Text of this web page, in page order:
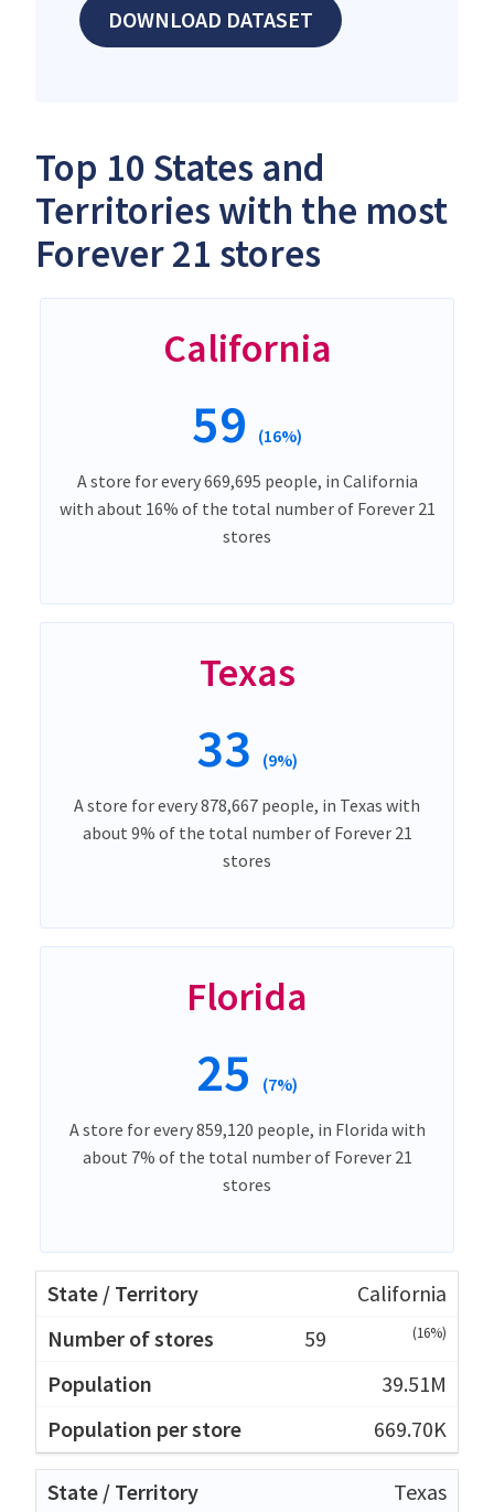
DOWNLOAD DATASET
Top 10 States and
Territories with the most
Forever 21 stores
California
59 (16%)
A store for every 669,695 people, in California
with about 16% of the total number of Forever 21
stores
Texas
33 (9%)
A store for every 878,667 people, in Texas with
about 9% of the total number of Forever 21
stores
Florida
25 (7%)
A store for every 859,120 people, in Florida with
about 7% of the total number of Forever 21
stores
California
59
(16%)
39.51M
669.70K
Texas